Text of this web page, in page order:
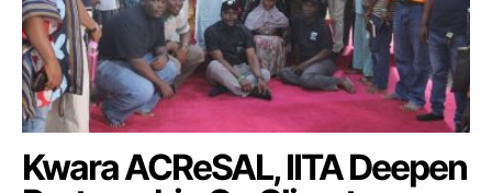
Kwara ACReSAL, IITA Deepen